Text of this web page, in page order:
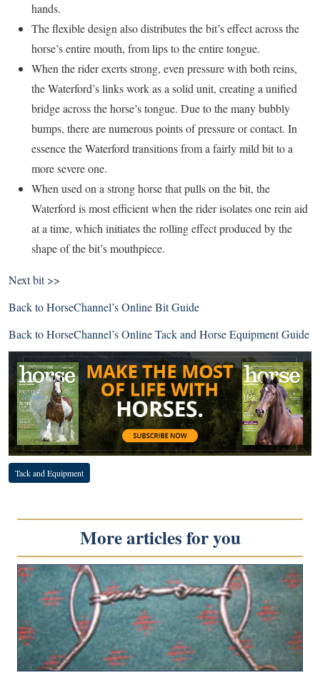
hands.
The flexible design also distributes the bit’s effect across the
horse’s entire mouth, from lips to the entire tongue.
When the rider exerts strong, even pressure with both reins,
the Waterford’s links work as a solid unit, creating a unified
bridge across the horse’s tongue. Due to the many bubbly
bumps, there are numerous points of pressure or contact. In
essence the Waterford transitions from a fairly mild bit to a
more severe one.
When used on a strong horse that pulls on the bit, the
Waterford is most efficient when the rider isolates one rein aid
at a time, which initiates the rolling effect produced by the
shape of the bit’s mouthpiece.
Next bit >>
Back toHorseChannel’s Online Bit Guide
Back toHorseChannel’s Online Tack and Horse Equipment Guide
Tack and Equipment
More articles for you